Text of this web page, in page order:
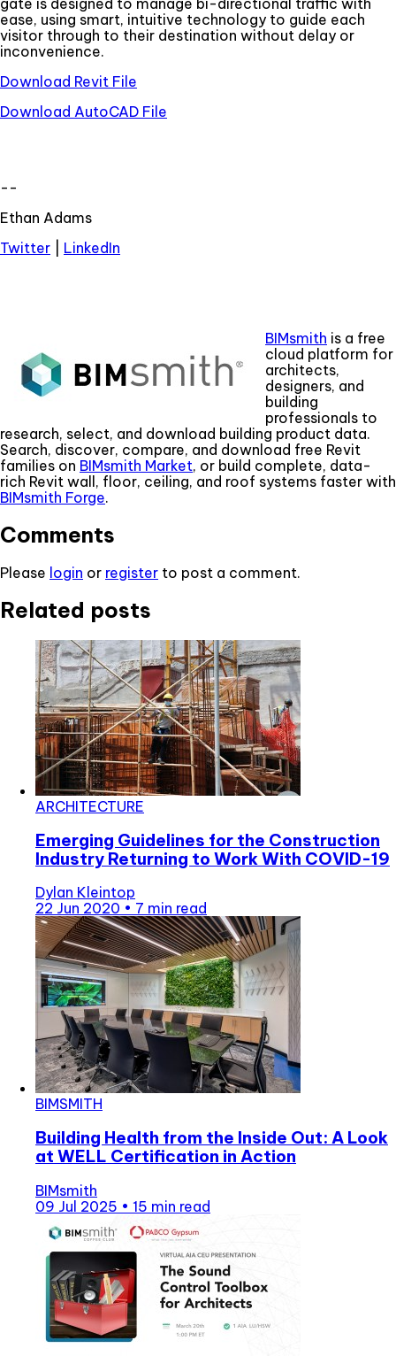
gate is designed to manage bi-directional traffic with
ease, using smart, intuitive technology to guide each
visitor through to their destination without delay or
inconvenience.
Download Revit File
Download AutoCAD File
--
Ethan Adams
Twitter
LinkedIn
BIMsmith is a free
cloud platform for
architects,
designers, and
building
professionals to
research, select, and download building product data.
Search, discover, compare, and download free Revit
families on BIMsmith Market, or build complete, data-
rich Revit wall, floor, ceiling, and roof systems faster with
BIMsmith Forge.
Comments
Please login or register to post a comment.
Related posts
ARCHITECTURE
Emerging Guidelines for the Construction
Industry Returning to Work With COVID-19
Dylan Kleintop
22 Jun 2020 • 7 min read
BIMSMITH
Building Health from the Inside Out: A Look
at WELL Certification in Action
BIMsmith
09 Jul 2025 • 15 min read